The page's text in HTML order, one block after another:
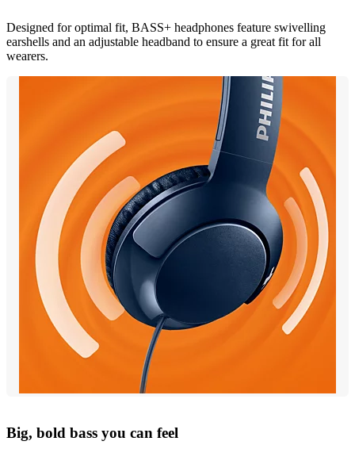
Designed for optimal fit, BASS+ headphones feature swivelling
earshells and an adjustable headband to ensure a great fit for all
wearers.
Big, bold bass you can feel